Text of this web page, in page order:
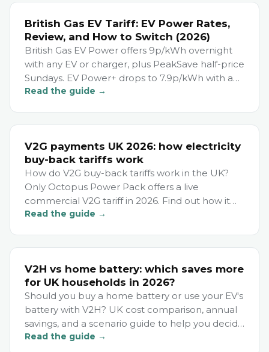
British Gas EV Tariff: EV Power Rates,
Review, and How to Switch (2026)
British Gas EV Power offers 9p/kWh overnight
with any EV or charger, plus PeakSave half-price
Sundays. EV Power+ drops to 7.9p/kWh with a
Hive charger. Savings: £330–£490/year.
Read the guide →
V2G payments UK 2026: how electricity
buy-back tariffs work
How do V2G buy-back tariffs work in the UK?
Only Octopus Power Pack offers a live
commercial V2G tariff in 2026. Find out how it
pays you and who qualifies.
Read the guide →
V2H vs home battery: which saves more
for UK households in 2026?
Should you buy a home battery or use your EV's
battery with V2H? UK cost comparison, annual
savings, and a scenario guide to help you decide
in 2026.
Read the guide →